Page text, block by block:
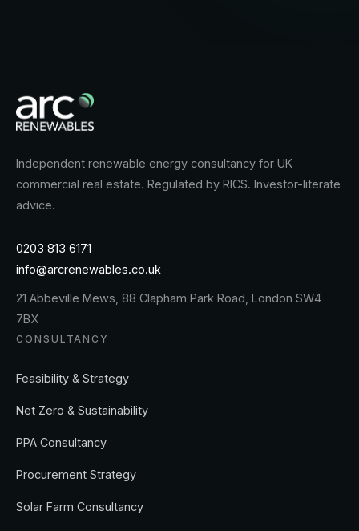
Independent renewable energy consultancy for UK
commercial real estate. Regulated by RICS. Investor-literate
advice.
0203 813 6171
info@arcrenewables.co.uk
21 Abbeville Mews, 88 Clapham Park Road, London SW4
7BX
CONSULTANCY
Feasibility & Strategy
Net Zero & Sustainability
PPA Consultancy
Procurement Strategy
Solar Farm Consultancy